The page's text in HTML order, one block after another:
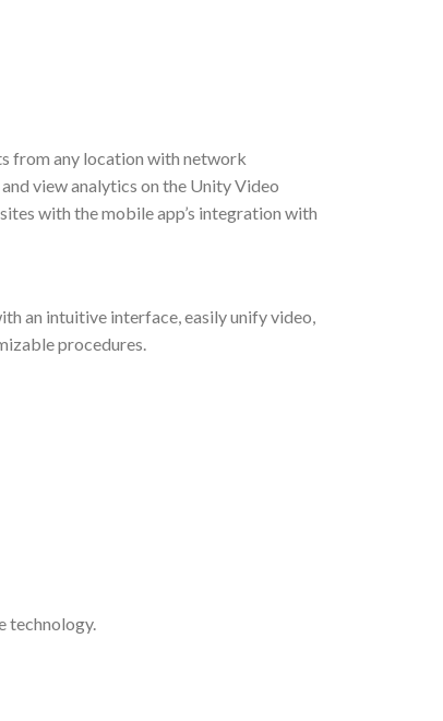
from any location with network
view analytics on the Unity Video
with the mobile app’s integration with
an intuitive interface, easily unify video,
procedures.
technology.